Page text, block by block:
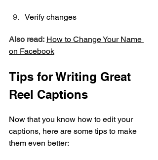
Verify changes
Also read: How to Change Your Name
on Facebook
Tips for Writing Great
Reel Captions
Now that you know how to edit your
captions, here are some tips to make
them even better: